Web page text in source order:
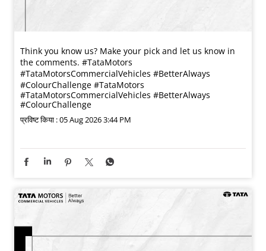
Think you know us? Make your pick and let us know in
the comments. #TataMotors
#TataMotorsCommercialVehicles #BetterAlways
#ColourChallenge #TataMotors
#TataMotorsCommercialVehicles #BetterAlways
#ColourChallenge
प्रविष्ट किया :05 Aug 2026 3:44 PM